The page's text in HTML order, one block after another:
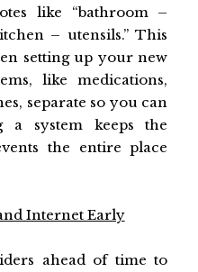
like “bathroom –
– utensils.” This
setting up your new
like medications,
separate so you can
a system keeps the
the entire place
Internet Early
ahead of time to